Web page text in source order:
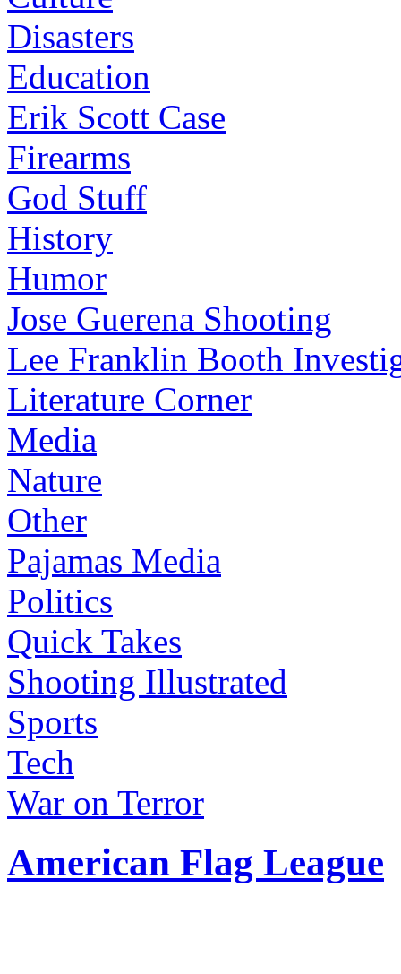
Disasters
Education
Erik Scott Case
Firearms
God Stuff
History
Humor
Jose Guerena Shooting
Lee Franklin Booth
Literature Corner
Media
Nature
Other
Pajamas Media
Politics
Quick Takes
Shooting Illustrated
Sports
Tech
War on Terror
American Flag League